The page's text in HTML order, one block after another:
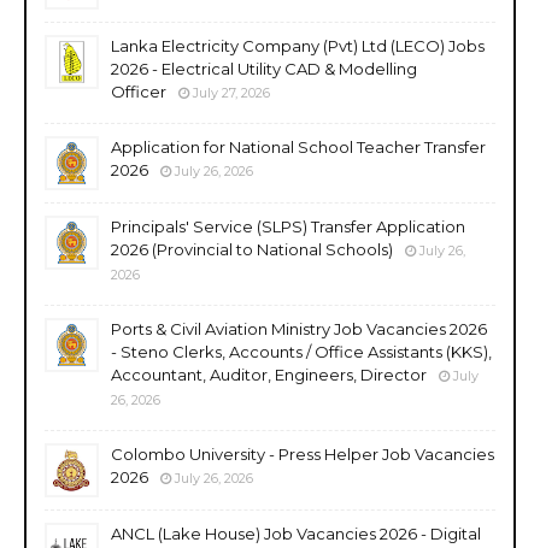
Lanka Electricity Company (Pvt) Ltd (LECO) Jobs
2026 - Electrical Utility CAD & Modelling
Officer
July 27, 2026
Application for National School Teacher Transfer
2026
July 26, 2026
Principals' Service (SLPS) Transfer Application
2026 (Provincial to National Schools)
July 26,
2026
Ports & Civil Aviation Ministry Job Vacancies 2026
- Steno Clerks, Accounts / Office Assistants (KKS),
Accountant, Auditor, Engineers, Director
July
26, 2026
Colombo University - Press Helper Job Vacancies
2026
July 26, 2026
ANCL (Lake House) Job Vacancies 2026 - Digital